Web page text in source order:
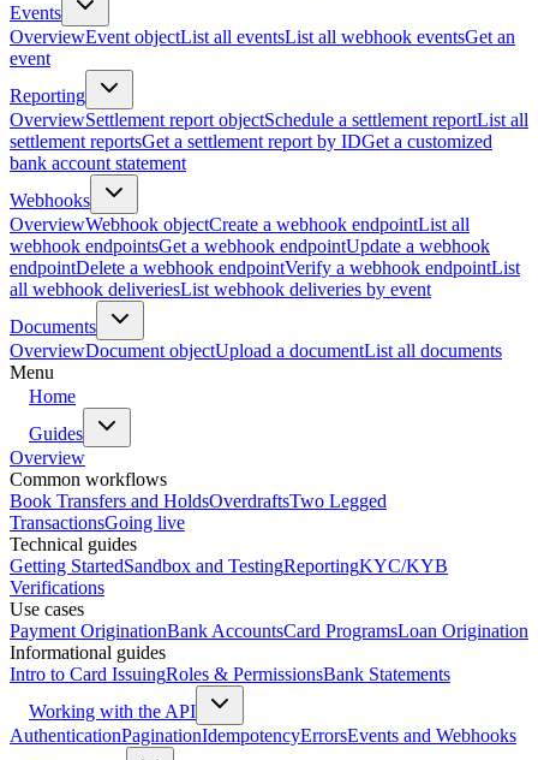
Events
OverviewEvent objectList all eventsList all webhook eventsGet an
event
Reporting
OverviewSettlement report objectSchedule a settlement reportList all
settlement reportsGet a settlement report by IDGet a customized
bank account statement
Webhooks
OverviewWebhook objectCreate a webhook endpointList all
webhook endpointsGet a webhook endpointUpdate a webhook
endpointDelete a webhook endpointVerify a webhook endpointList
all webhook deliveriesList webhook deliveries by event
Documents
OverviewDocument objectUpload a documentList all documents
Menu
Home
Guides
Overview
Common workflows
Book Transfers and HoldsOverdraftsTwo Legged
TransactionsGoing live
Technical guides
Getting StartedSandbox and TestingReportingKYC/KYB
Verifications
Use cases
Payment OriginationBank AccountsCard ProgramsLoan Origination
Informational guides
Intro to Card IssuingRoles & PermissionsBank Statements
Working with the API
AuthenticationPaginationIdempotencyErrorsEvents and Webhooks